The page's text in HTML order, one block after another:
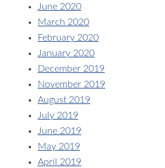
June 2020
March 2020
February 2020
January 2020
December 2019
November 2019
August 2019
July 2019
June 2019
May 2019
April 2019